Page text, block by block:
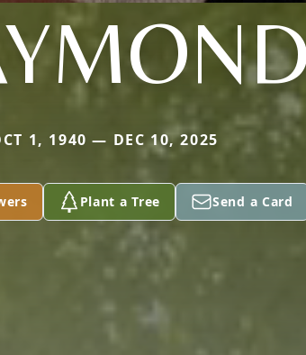
1, 1940 — DEC 10, 2025
Plant a Tree Send a Card